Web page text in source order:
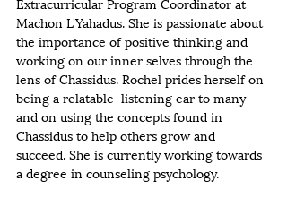
Machon L'Yahadus. She is passionate about
the importance of positive thinking and
working on our inner selves through the
lens of Chassidus. Rochel prides herself on
being a relatable  listening ear to many
and on using the concepts found in
Chassidus to help others grow and
succeed. She is currently working towards
a degree in counseling psychology.